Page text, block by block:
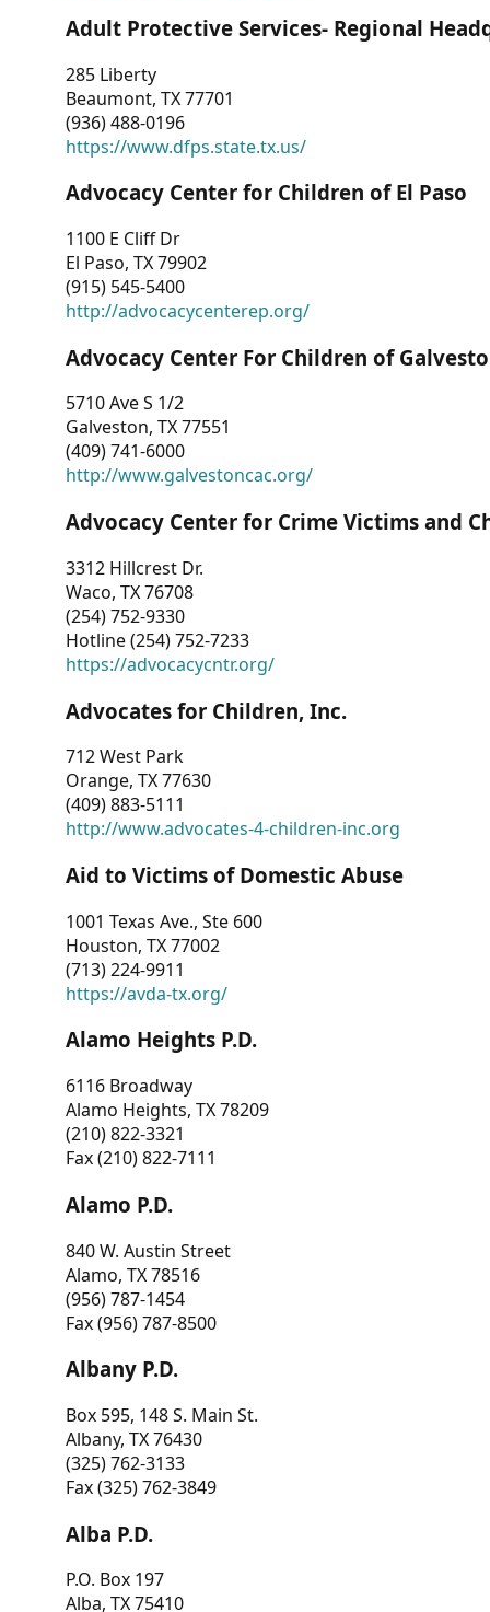
Adult Protective Services- Regional
285 Liberty
Beaumont, TX 77701
(936) 488-0196
https://www.dfps.state.tx.us/
Advocacy Center for Children of El Paso
1100 E Cliff Dr
El Paso, TX 79902
(915) 545-5400
http://advocacycenterep.org/
Advocacy Center For Children of
5710 Ave S 1/2
Galveston, TX 77551
(409) 741-6000
http://www.galvestoncac.org/
Advocacy Center for Crime Victims and
3312 Hillcrest Dr.
Waco, TX 76708
(254) 752-9330
Hotline (254) 752-7233
https://advocacycntr.org/
Advocates for Children, Inc.
712 West Park
Orange, TX 77630
(409) 883-5111
http://www.advocates-4-children-inc.org
Aid to Victims of Domestic Abuse
1001 Texas Ave., Ste 600
Houston, TX 77002
(713) 224-9911
https://avda-tx.org/
Alamo Heights P.D.
6116 Broadway
Alamo Heights, TX 78209
(210) 822-3321
Fax (210) 822-7111
Alamo P.D.
840 W. Austin Street
Alamo, TX 78516
(956) 787-1454
Fax (956) 787-8500
Albany P.D.
Box 595, 148 S. Main St.
Albany, TX 76430
(325) 762-3133
Fax (325) 762-3849
Alba P.D.
P.O. Box 197
Alba, TX 75410